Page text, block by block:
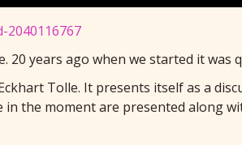
years ago when we started it
Tolle. It presents itself as a
the moment are presented along